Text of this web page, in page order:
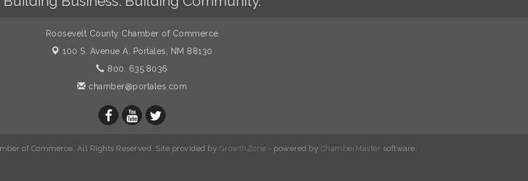
Roosevelt County Chamber of Commerce
100 S. Avenue A,
Portales, NM 88130
800. 635.8036
chamber@portales.com
of Commerce. All Rights Reserved. Site provided by GrowthZone - powered by ChamberMaster software.